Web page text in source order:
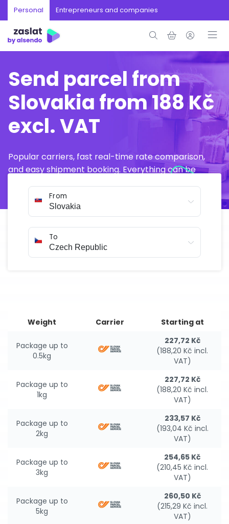
Personal Entrepreneurs and companies
Send parcel from
Slovakia from 188 Kč
excl. VAT
Popular carriers, fast real-time rate comparison,
and easy shipment booking. Everything can be
From
To
Weight Carrier Starting at
Package up to
0.5kg
227,72 Kč
(188,20 Kč incl.
VAT)
Package up to
1kg
227,72 Kč
(188,20 Kč incl.
VAT)
Package up to
2kg
233,57 Kč
(193,04 Kč incl.
VAT)
Package up to
3kg
254,65 Kč
(210,45 Kč incl.
VAT)
Package up to
5kg
260,50 Kč
(215,29 Kč incl.
VAT)